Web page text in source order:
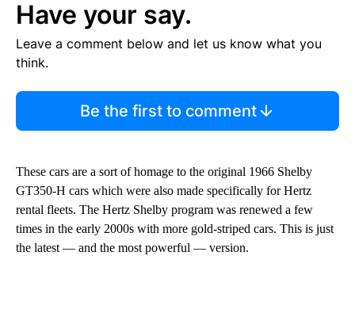
Have your say.
Leave a comment below and let us know what you
think.
Be the first to comment
These cars are a sort of homage to the original 1966 Shelby
GT350-H cars which were also made specifically for Hertz
rental fleets. The Hertz Shelby program was renewed a few
times in the early 2000s with more gold-striped cars. This is just
the latest — and the most powerful — version.